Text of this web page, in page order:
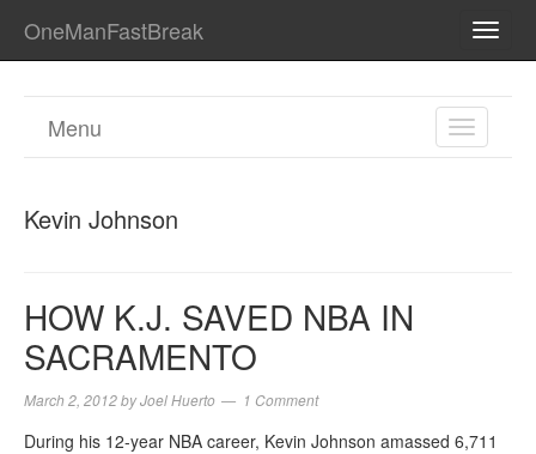
OneManFastBreak
TOGGLE
Menu
Kevin Johnson
HOW K.J. SAVED NBA IN
SACRAMENTO
March 2, 2012byJoel Huerto 1 Comment
During his 12-year NBA career, Kevin Johnson amassed 6,711